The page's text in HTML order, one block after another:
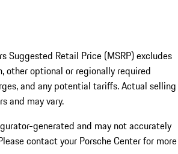
Suggested Retail Price (MSRP) excludes
other optional or regionally required
and any potential tariffs. Actual selling
and may vary.
generated and may not accurately
contact your Porsche Center for more